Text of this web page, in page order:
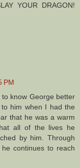
YOUR DRAGON!
PM
know George better
him when I had the
that he was a warm
all of the lives he
by him. Through
continues to reach